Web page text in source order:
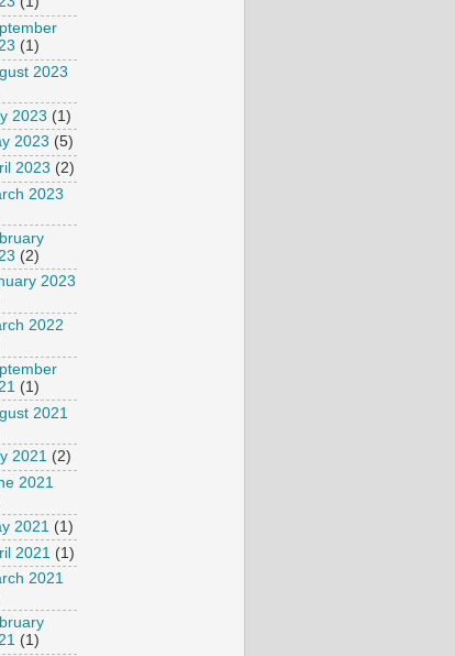
(1)
2023
2023 (1)
2023 (5)
2023 (2)
2023
(2)
2023
2022
(1)
2021
2021 (2)
2021
2021
(1)
2021 (1)
2021
(1)